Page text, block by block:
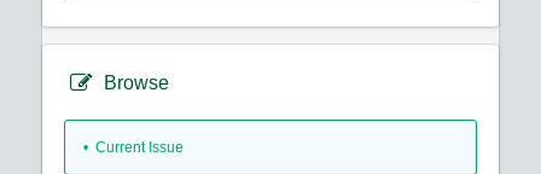
Browse
• Current Issue